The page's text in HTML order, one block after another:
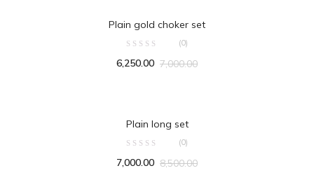
Plain gold choker set
(0)
6,250.00 7,000.00
Plain long set
(0)
7,000.00 8,500.00